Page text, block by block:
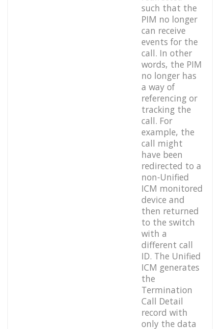
such that the
PIM no longer
can receive
events for the
call. In other
words, the PIM
no longer has
a way of
referencing or
tracking the
call. For
example, the
call might
have been
redirected to a
non-Unified
ICM monitored
device and
then returned
to the switch
with a
different call
ID. The Unified
ICM generates
the
Termination
Call Detail
record with
only the data